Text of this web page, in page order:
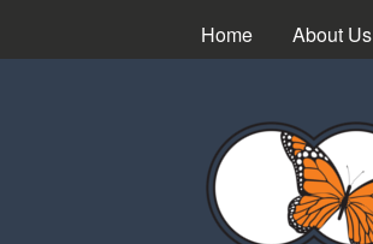
Home About Us